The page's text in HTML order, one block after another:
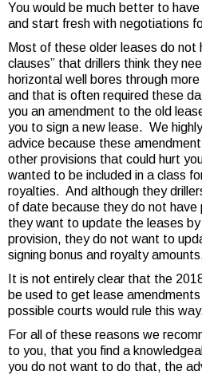
You would be much better to
and start fresh with negotiations
Most of these older leases do not
clauses” that drillers think they
horizontal well bores through
and that is often required these
you an amendment to the old
you to sign a new lease. We
advice because these
other provisions that could hurt
wanted to be included in a class
royalties. And although they
of date because they do not have
they want to update the leases by
provision, they do not want to
signing bonus and royalty
It is not entirely clear that the
be used to get lease
possible courts would rule this
For all of these reasons we
to you, that you find a
you do not want to do that, the